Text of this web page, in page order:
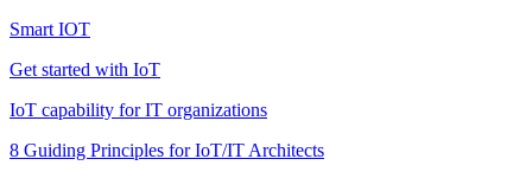
Smart IOT
Get started with IoT
IoT capability for IT organizations
8 Guiding Principles for IoT/IT Architects